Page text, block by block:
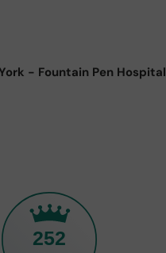
- Fountain Pen Hospital
252